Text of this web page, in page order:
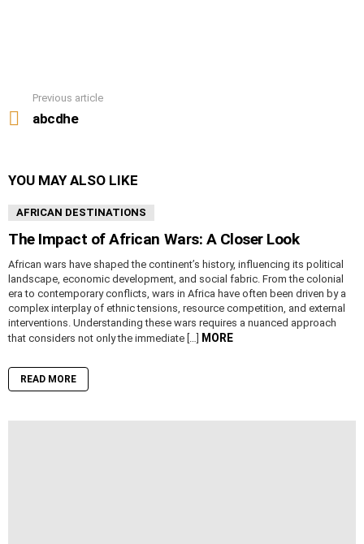
more
Previous article
abcdhe
YOU MAY ALSO LIKE
AFRICAN DESTINATIONS
The Impact of African Wars: A Closer Look
African wars have shaped the continent’s history, influencing its political
landscape, economic development, and social fabric. From the colonial
era to contemporary conflicts, wars in Africa have often been driven by a
complex interplay of ethnic tensions, resource competition, and external
interventions. Understanding these wars requires a nuanced approach
that considers not only the immediate […] MORE
READ MORE